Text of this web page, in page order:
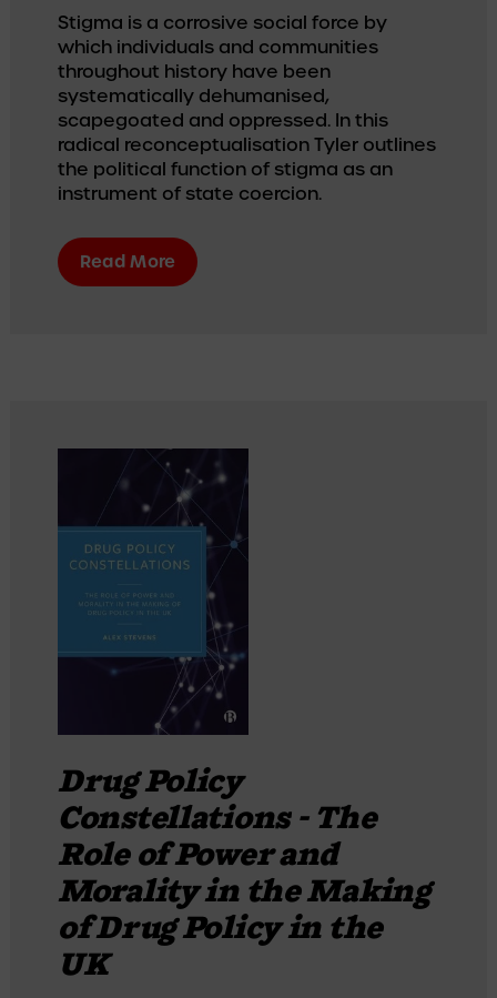
Stigma is a corrosive social force by
which individuals and communities
throughout history have been
systematically dehumanised,
scapegoated and oppressed. In this
radical reconceptualisation Tyler outlines
the political function of stigma as an
instrument of state coercion.
Read More
Drug Policy
Constellations - The
Role of Power and
Morality in the Making
of Drug Policy in the
UK